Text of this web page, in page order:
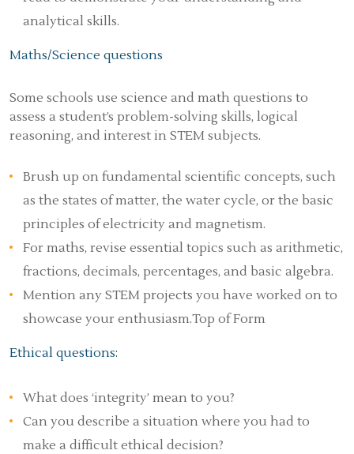
analytical skills.
Maths/Science questions
Some schools use science and math questions to
assess a student’s problem-solving skills, logical
reasoning, and interest in STEM subjects.
Brush up on fundamental scientific concepts, such
as the states of matter, the water cycle, or the basic
principles of electricity and magnetism.
For maths, revise essential topics such as arithmetic,
fractions, decimals, percentages, and basic algebra.
Mention any STEM projects you have worked on to
showcase your enthusiasm.Top of Form
Ethical questions:
What does ‘integrity’ mean to you?
Can you describe a situation where you had to
make a difficult ethical decision?